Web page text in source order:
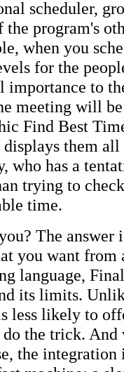
scheduler,
program's
when you
for the
importance to
meeting will be
Find Best
them
who has a
trying to
time.
The answer
you want from
language,
its limits.
less likely to
the trick. And
the